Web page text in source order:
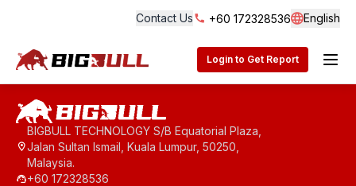
Contact Us +60 172328536 English
BigBull Technology Login to Get Report
BIGBULL TECHNOLOGY S/B Equatorial Plaza,
Jalan Sultan Ismail, Kuala Lumpur, 50250,
Malaysia.
+60 172328536